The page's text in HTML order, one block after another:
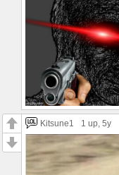
Kitsune1 1 up, 5y